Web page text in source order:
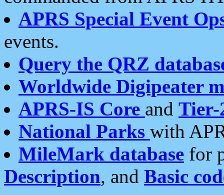
APRS Special Event
events.
Query the QRZ
Worldwide Digipeater
APRS-IS Core and Tier-
National Parks with
MileMark database for
Description, and Basic